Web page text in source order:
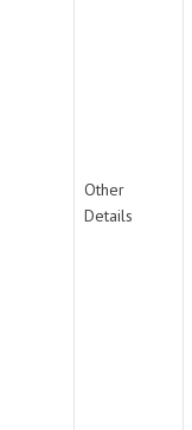
Other
Details